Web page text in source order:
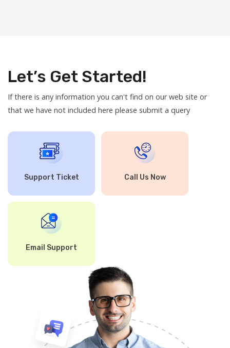
Let’s Get Started!
If there is any information you can't find on our web site or
that we have not included here please submit a query
Support Ticket Call Us Now
Email Support